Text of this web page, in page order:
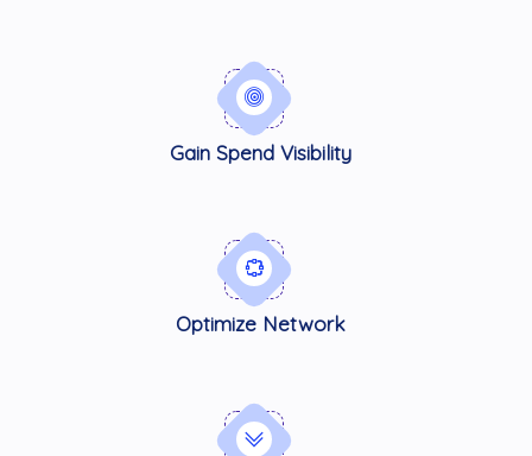
Gain Spend Visibility
Optimize Network